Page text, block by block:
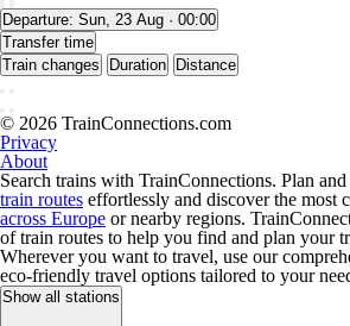
Departure: Sun, 23 Aug · 00:00
Transfer time
Train changes
Duration Distance
© 2026 TrainConnections.com
Privacy
About
Search trains with TrainConnections. Plan and
train routes effortlessly and discover the most
across Europe or nearby regions.
of train routes to help you find and plan your
Wherever you want to travel, use our
eco-friendly travel options tailored to your
Show all stations